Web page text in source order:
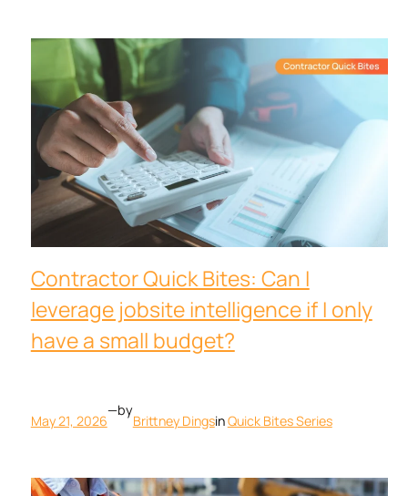
Contractor Quick Bites: Can I
leverage jobsite intelligence if I only
have a small budget?
May 21, 2026
—by
Brittney DingsinQuick Bites Series